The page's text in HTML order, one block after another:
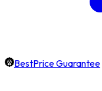
BestPrice Guarantee